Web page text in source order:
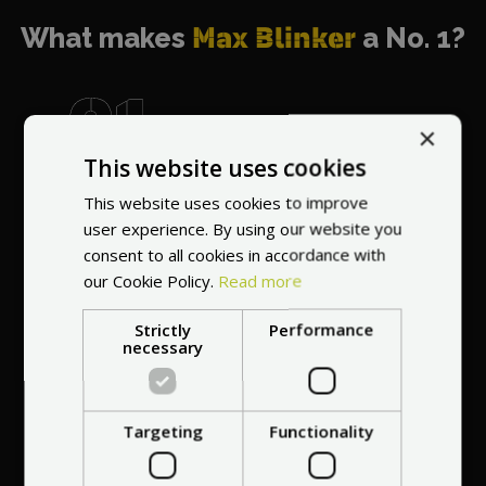
What makes Max Blinker a No. 1?
World's most
recommended
vendor
Professional service
at yourhome
anywhere in Europe
×
This website uses cookies
This website uses cookies to improve
user experience. By using our website you
consent to all cookies in accordance with
our Cookie Policy. Read more
Strictly
necessary
Performance
Targeting Functionality